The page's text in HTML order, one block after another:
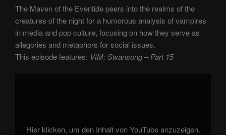
The Maven of the Eventide peers into the realms of the
creatures of the night for a humorous analysis of vampires
in media and pop culture, focusing on how they serve as
allegories and metaphors for social issues.
This episode features: VtM: Swansong – Part 15
YouTube
Hier klicken, um den Inhalt von YouTube anzuzeigen.